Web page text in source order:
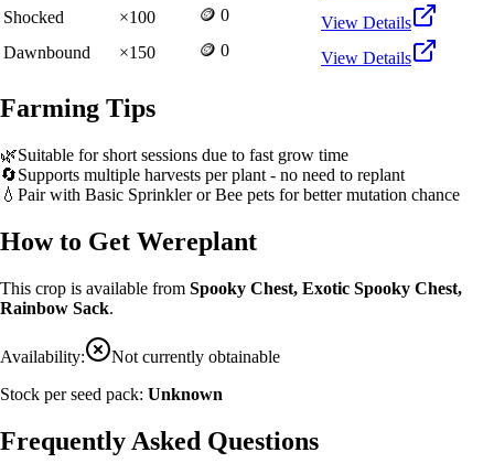
Shocked
×100 🪙 0
View Details
Dawnbound
×150 🪙 0 View Details
Farming Tips
🌿Suitable for short sessions due to fast grow time
🔄Supports multiple harvests per plant - no need to replant
💧 Pair with Basic Sprinkler or Bee pets for better mutation chance
How to Get Wereplant
This crop is available from Spooky Chest, Exotic Spooky Chest,
Rainbow Sack.
Availability:
Not currently obtainable
Stock per seed pack: Unknown
Frequently Asked Questions